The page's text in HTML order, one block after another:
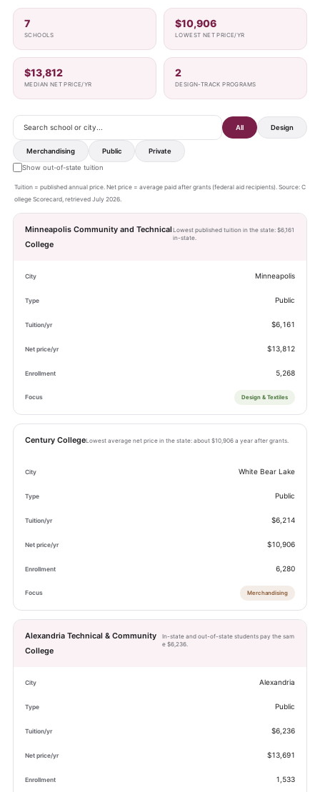
7
SCHOOLS
$10,906
LOWEST NET PRICE/YR
$13,812
MEDIAN NET PRICE/YR
2
DESIGN-TRACK PROGRAMS
All Design
Merchandising Public Private
Show out-of-state tuition
Tuition = published annual price. Net price = average paid after grants (federal aid recipients). Source: C
ollege Scorecard, retrieved July 2026.
Minneapolis Community and Technical
College
Lowest published tuition in the state: $6,161
in-state.
Minneapolis
Public
$6,161
$13,812
5,268
Design & Textiles
Century CollegeLowest average net price in the state: about $10,906 a year after grants.
White Bear Lake
Public
$6,214
$10,906
6,280
Merchandising
Alexandria Technical & Community
College
In-state and out-of-state students pay the sam
e $6,236.
Alexandria
Public
$6,236
$13,691
1,533